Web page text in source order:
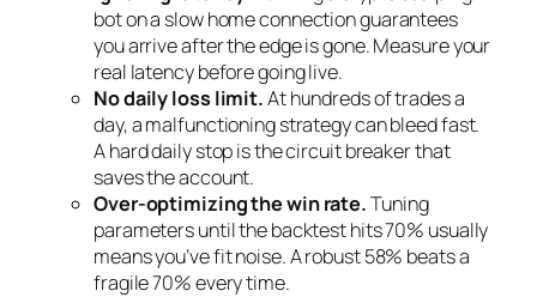
bot on a slow home connection guarantees
you arrive after the edge is gone. Measure your
real latency before going live.
No daily loss limit.At hundreds of trades a
day, a malfunctioning strategy can bleed fast.
A hard daily stop is the circuit breaker that
saves the account.
Over-optimizing the win rate.Tuning
parameters until the backtest hits 70% usually
means you’ve fit noise. A robust 58% beats a
fragile 70% every time.